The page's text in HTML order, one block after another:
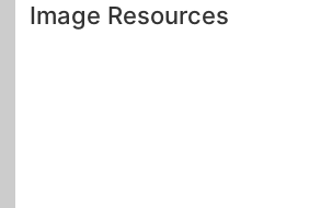
Image Resources